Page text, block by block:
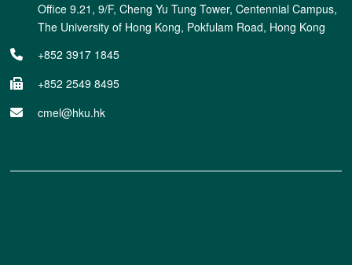
Office 9.21, 9/F, Cheng Yu Tung Tower, Centennial Campus,
The University of Hong Kong, Pokfulam Road, Hong Kong
+852 3917 1845
+852 2549 8495
cmel@hku.hk